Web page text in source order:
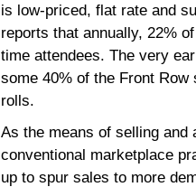
is low-priced, flat rate and
reports that annually, 22%
time attendees. The very
some 40% of the Front
rolls.
As the means of selling
conventional marketplace
up to spur sales to more